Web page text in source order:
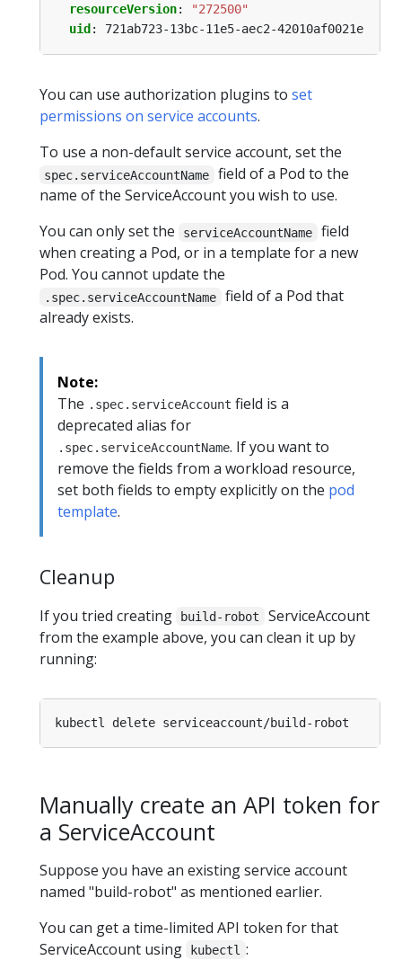
resourceVersion:
"272500"
uid : 721ab723-13bc-11e5-aec2-42010af0021e
You can use authorization plugins to set
permissions on service accounts.
To use a non-default service account, set the
spec.serviceAccountName
field of a Pod to the
name of the ServiceAccount you wish to use.
You can only set the
serviceAccountName
field
when creating a Pod, or in a template for a new
Pod. You cannot update the
.spec.serviceAccountName
field of a Pod that
already exists.
Note:
The .spec.serviceAccount field is a
deprecated alias for
.spec.serviceAccountName. If you want to
remove the fields from a workload resource,
set both fields to empty explicitly on the pod
template.
Cleanup
If you tried creating build-robot
ServiceAccount
from the example above, you can clean it up by
running:
Manually create an API token for
a ServiceAccount
Suppose you have an existing service account
named "build-robot" as mentioned earlier.
You can get a time-limited API token for that
ServiceAccount using
kubectl :